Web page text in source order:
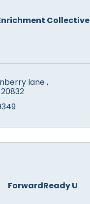
Collective
lane
20832
ForwardReady U